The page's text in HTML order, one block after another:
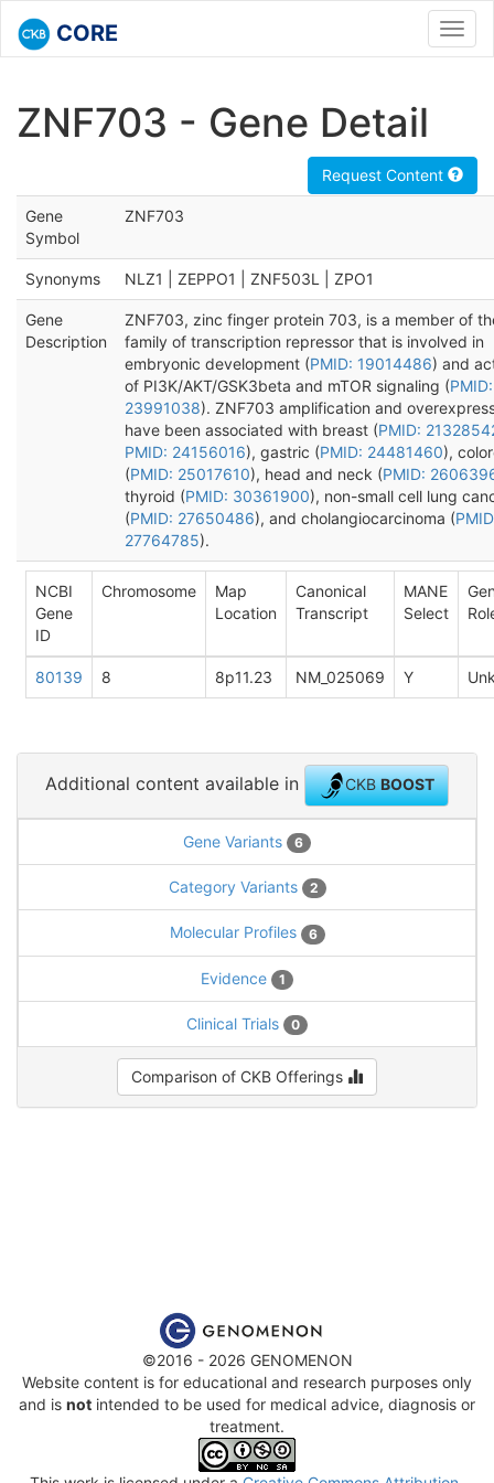
CORE
ZNF703 - Gene Detail
Request Content
Gene
Symbol
ZNF703
Synonyms NLZ1 | ZEPPO1 | ZNF503L | ZPO1
Gene
Description
ZNF703, zinc finger protein 703, is a member of
family of transcription repressor that is involved in
embryonic development (PMID: 19014486) and
of PI3K/AKT/GSK3beta and mTOR signaling (PMID:
23991038). ZNF703 amplification and
have been associated with breast (PMID:
PMID: 24156016), gastric (PMID: 24481460),
(PMID: 25017610), head and neck (PMID:
thyroid (PMID: 30361900), non-small cell lung
(PMID: 27650486), and cholangiocarcinoma (
27764785).
NCBI
Gene
ID
Chromosome
Map
Location
Canonical
Transcript
MANE
Select
80139 8 8p11.23 NM_025069 Y
Additional content available in CKBBOOST
Gene Variants 6
Category Variants 2
Molecular Profiles 6
Evidence 1
Clinical Trials 0
Comparison of CKB Offerings
©2016 - 2026 GENOMENON
Website content is for educational and research purposes only
and is not intended to be used for medical advice, diagnosis or
treatment.